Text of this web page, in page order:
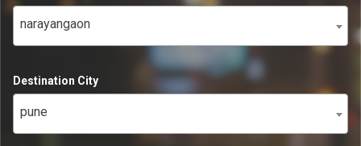
narayangaon
Destination City
pune